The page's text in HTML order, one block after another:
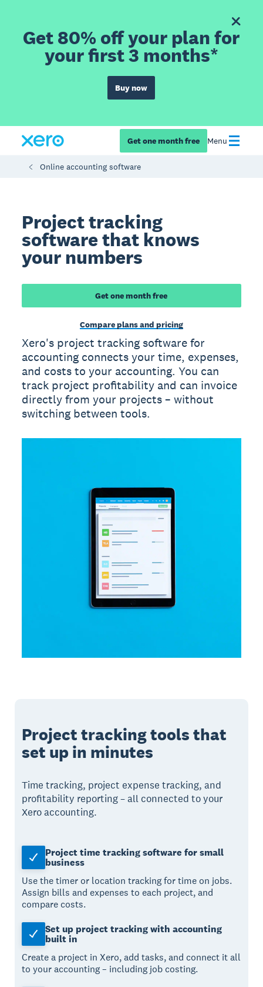
Get 80% off your plan for
your first 3 months*
Buy now
Get one month free Menu
Online accounting software
Project tracking
software that knows
your numbers
Get one month free
Compare plans and pricing
Xero's project tracking software for
accounting connects your time, expenses,
and costs to your accounting. You can
track project profitability and can invoice
directly from your projects – without
switching between tools.
Project tracking tools that
set up in minutes
Time tracking, project expense tracking, and
profitability reporting – all connected to your
Xero accounting.
Project time tracking software for small
business
Use the timer or location tracking for time on jobs.
Assign bills and expenses to each project, and
compare costs.
Set up project tracking with accounting
built in
Create a project in Xero, add tasks, and connect it all
to your accounting – including job costing.